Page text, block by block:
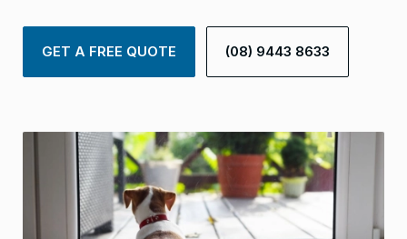
GET A FREE QUOTE (08) 9443 8633